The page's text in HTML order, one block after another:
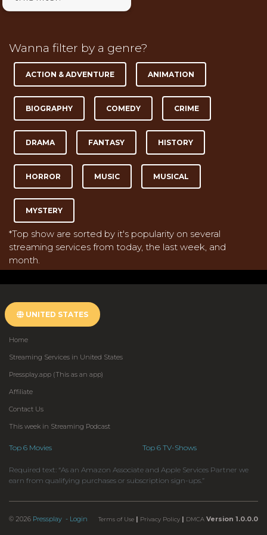
Wanna filter by a genre?
ACTION & ADVENTURE ANIMATION
BIOGRAPHY COMEDY CRIME
DRAMA FANTASY HISTORY
HORROR MUSIC MUSICAL
MYSTERY
*Top show are sorted by it's popularity on several
streaming services from today, the last week, and
month.
UNITED STATES
Home
Streaming Services in United States
Pressplay.app (This as an app)
Affiliate
Contact Us
This week in Streaming Podcast
Top 6 Movies Top 6 TV-Shows
Required text: “As an Amazon Associate and Apple Services Partner we
earn from qualifying purchases or subscription sign-ups.”
© 2026 Pressplay - Login Terms of Use | Privacy Policy | DMCA Version 1.0.0.0